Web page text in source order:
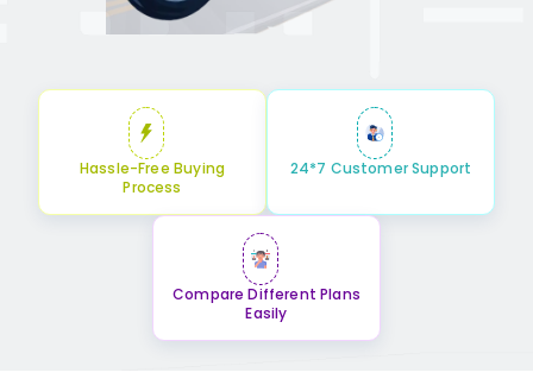
Hassle-Free Buying
Process
24*7 Customer Support
Compare Different Plans
Easily